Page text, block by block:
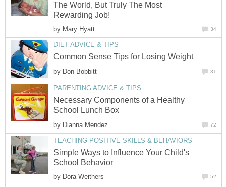
The World, But Truly The Most
Rewarding Job!
by Mary Hyatt 34
DIET ADVICE & TIPS
Common Sense Tips for Losing Weight
by Don Bobbitt 31
PARENTING ADVICE & TIPS
Necessary Components of a Healthy
School Lunch Box
by Dianna Mendez 72
TEACHING POSITIVE SKILLS & BEHAVIORS
Simple Ways to Influence Your Child's
School Behavior
by Dora Weithers 52